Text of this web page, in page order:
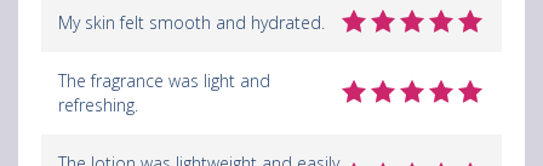
My skin felt smooth and hydrated.
The fragrance was light and
refreshing.